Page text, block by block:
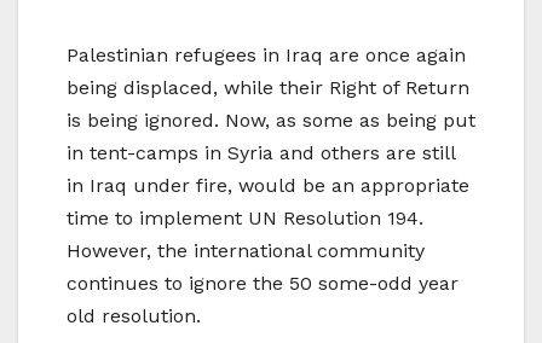
Palestinian refugees in Iraq are once again
being displaced, while their Right of Return
is being ignored. Now, as some as being put
in tent-camps in Syria and others are still
in Iraq under fire, would be an appropriate
time to implement UN Resolution 194.
However, the international community
continues to ignore the 50 some-odd year
old resolution.